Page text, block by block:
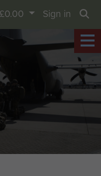
Basket
£0.00
Sign in